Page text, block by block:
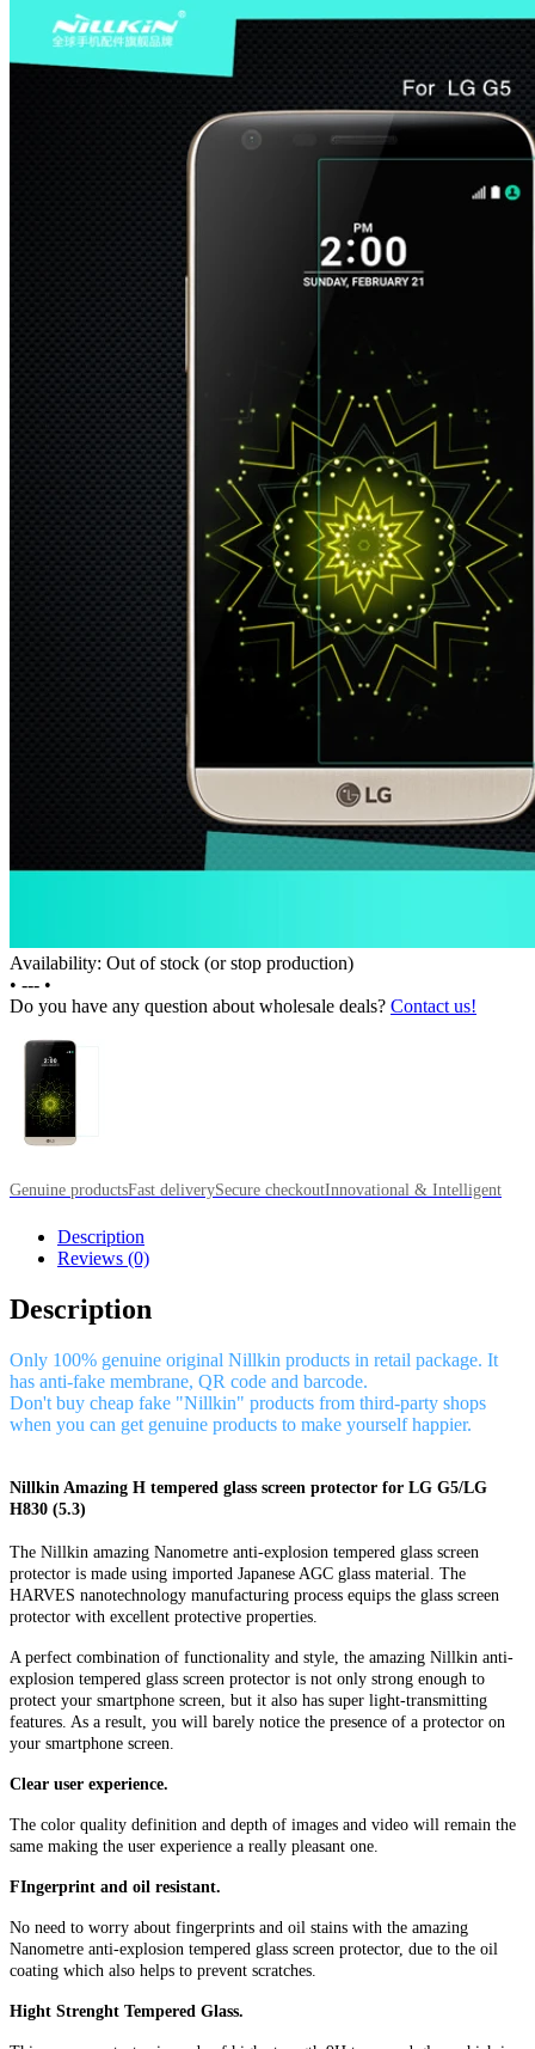
Availability: Out of stock (or stop production)
• --- •
Do you have any question about wholesale deals? Contact us!
Genuine productsFast deliverySecure checkoutInnovational & Intelligent
Description
Reviews (0)
Description
Only 100% genuine original Nillkin products in retail package. It
has anti-fake membrane, QR code and barcode.
Don't buy cheap fake "Nillkin" products from third-party shops
when you can get genuine products to make yourself happier.
Nillkin Amazing H tempered glass screen protector for LG G5/LG
H830 (5.3)
The Nillkin amazing Nanometre anti-explosion tempered glass screen
protector is made using imported Japanese AGC glass material. The
HARVES nanotechnology manufacturing process equips the glass screen
protector with excellent protective properties.
A perfect combination of functionality and style, the amazing Nillkin anti-
explosion tempered glass screen protector is not only strong enough to
protect your smartphone screen, but it also has super light-transmitting
features. As a result, you will barely notice the presence of a protector on
your smartphone screen.
Clear user experience.
The color quality definition and depth of images and video will remain the
same making the user experience a really pleasant one.
FIngerprint and oil resistant.
No need to worry about fingerprints and oil stains with the amazing
Nanometre anti-explosion tempered glass screen protector, due to the oil
coating which also helps to prevent scratches.
Hight Strenght Tempered Glass.